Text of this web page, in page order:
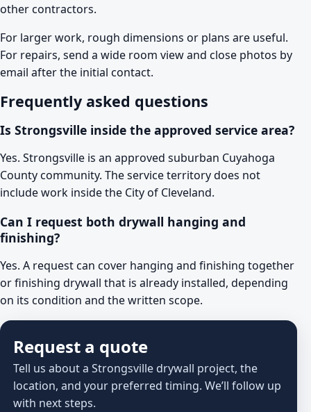
other contractors.
For larger work, rough dimensions or plans are useful.
For repairs, send a wide room view and close photos by
email after the initial contact.
Frequently asked questions
Is Strongsville inside the approved service area?
Yes. Strongsville is an approved suburban Cuyahoga
County community. The service territory does not
include work inside the City of Cleveland.
Can I request both drywall hanging and
finishing?
Yes. A request can cover hanging and finishing together
or finishing drywall that is already installed, depending
on its condition and the written scope.
Request a quote
Tell us about a Strongsville drywall project, the
location, and your preferred timing. We’ll follow up
with next steps.